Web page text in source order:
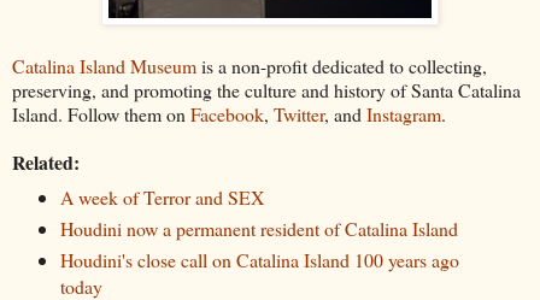
Catalina Island Museumis a non-profit dedicated to collecting,
preserving, and promoting the culture and history of Santa Catalina
Island. Follow them on Facebook, Twitter, and Instagram.
Related:
A week of Terror and SEX
Houdini now a permanent resident of Catalina Island
Houdini's close call on Catalina Island 100 years ago
today